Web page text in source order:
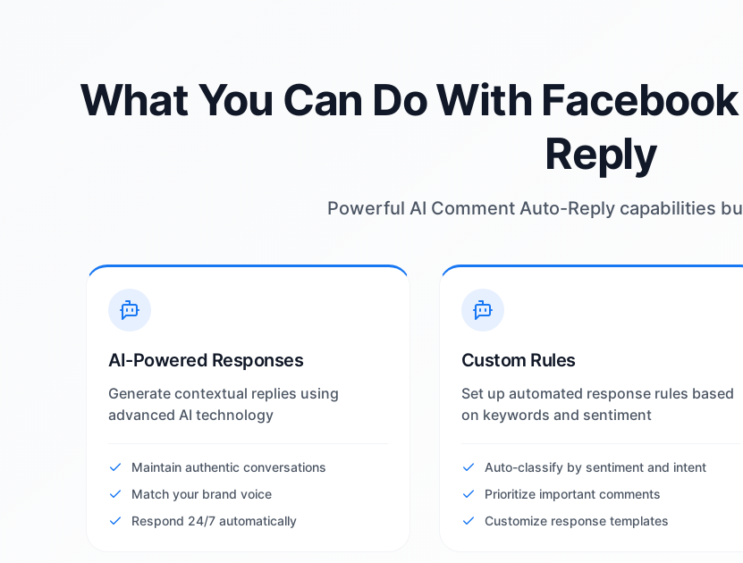
What You Can Do With
Reply
Powerful AI Comment Auto-Reply capabilities
AI-Powered Responses
Generate contextual replies using
advanced AI technology
Maintain authentic conversations
Match your brand voice
Respond 24/7 automatically
Custom Rules
Set up automated response rules based
on keywords and sentiment
Auto-classify by sentiment and intent
Prioritize important comments
Customize response templates